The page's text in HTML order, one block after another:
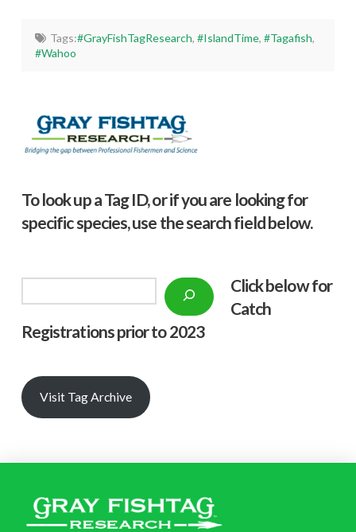
Tags:#GrayFishTagResearch, #IslandTime, #Tagafish,
#Wahoo
To look up a Tag ID, or if you are looking for
specific species, use the search field below.
Click below for
Catch
Registrations prior to 2023
Visit Tag Archive